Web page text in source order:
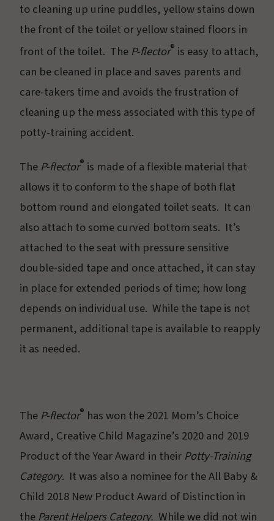
to cleaning up urine puddles, yellow stains down
the front of the toilet or yellow stained floors in
front of the toilet. The P-flector® is easy to attach,
can be cleaned in place and saves parents and
care-takers time and avoids the frustration of
cleaning up the mess associated with this type of
potty-training accident.
The P-flector® is made of a flexible material that
allows it to conform to the shape of both flat
bottom round and elongated toilet seats. It can
also attach to some curved bottom seats. It’s
attached to the seat with pressure sensitive
double-sided tape and once attached, it can stay
in place for extended periods of time; how long
depends on individual use. While the tape is not
permanent, additional tape is available to reapply
it as needed.
The P-flector® has won the 2021 Mom’s Choice
Award, Creative Child Magazine’s 2020 and 2019
Product of the Year Award in their Potty-Training
Category. It was also a nominee for the All Baby &
Child 2018 New Product Award of Distinction in
the Parent Helpers Category. While we did not win